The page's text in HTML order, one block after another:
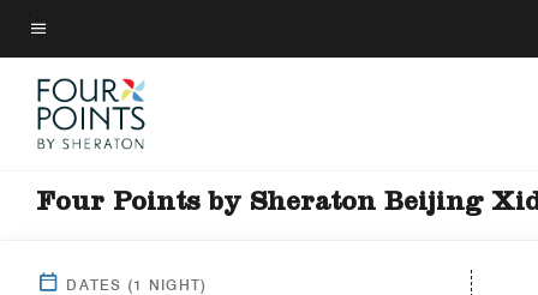
Skip
to
main
content
Menu text
Four Points by Sheraton Beijing
DATES (1 NIGHT)